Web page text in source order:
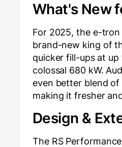
What's New
For 2025, the e-tron
brand-new king of
quicker fill-ups at up
colossal 680 kW.
even better blend
making it fresher
Design &
The RS